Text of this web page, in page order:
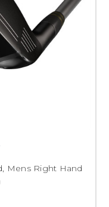
Mens Right Hand